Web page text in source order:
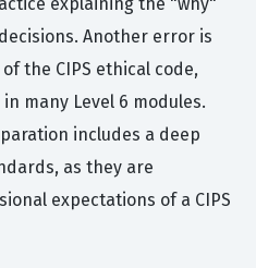
Another error is
the CIPS ethical code,
many Level 6 modules.
includes a deep
as they are
expectations of a CIPS